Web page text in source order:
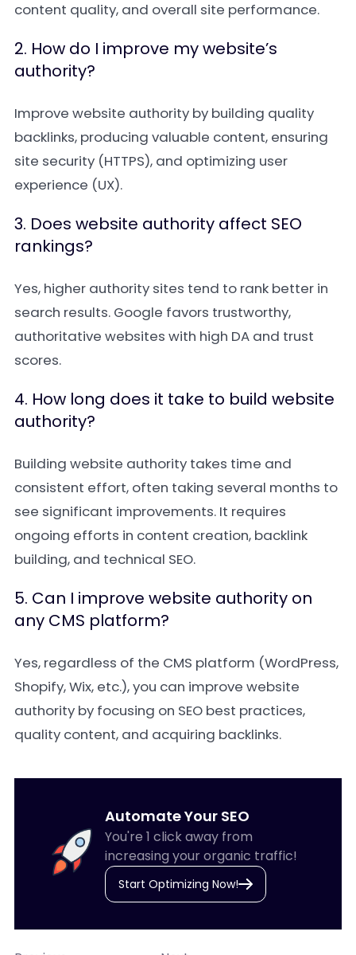
content quality, and overall site performance.
2. How do I improve my website’s
authority?
Improve website authority by building quality
backlinks, producing valuable content, ensuring
site security (HTTPS), and optimizing user
experience (UX).
3. Does website authority affect SEO
rankings?
Yes, higher authority sites tend to rank better in
search results. Google favors trustworthy,
authoritative websites with high DA and trust
scores.
4. How long does it take to build website
authority?
Building website authority takes time and
consistent effort, often taking several months to
see significant improvements. It requires
ongoing efforts in content creation, backlink
building, and technical SEO.
5. Can I improve website authority on
any CMS platform?
Yes, regardless of the CMS platform (WordPress,
Shopify, Wix, etc.), you can improve website
authority by focusing on SEO best practices,
quality content, and acquiring backlinks.
Automate Your SEO
You're 1 click away from
increasing your organic traffic!
Start Optimizing Now!